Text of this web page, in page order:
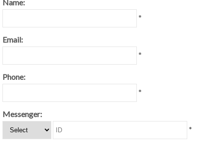
Name:
*
Email:
*
Phone:
*
Messenger:
*